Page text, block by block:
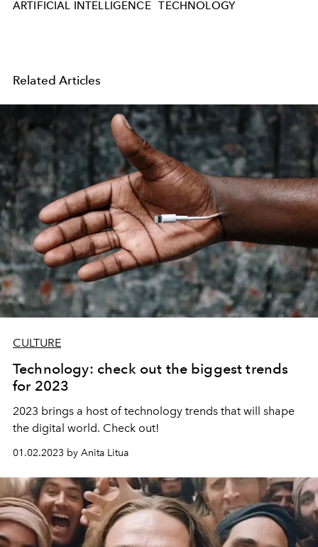
ARTIFICIAL INTELLIGENCE TECHNOLOGY
Related Articles
CULTURE
Technology: check out the biggest trends
for 2023
2023 brings a host of technology trends that will shape
the digital world. Check out!
01.02.2023 by Anita Litua